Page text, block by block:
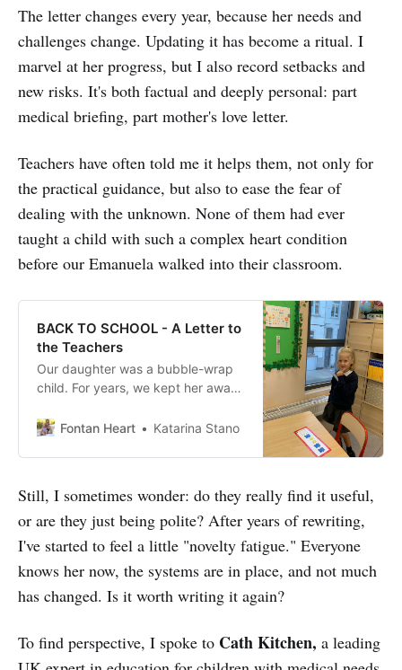
The letter changes every year, because her needs and
challenges change. Updating it has become a ritual. I
marvel at her progress, but I also record setbacks and
new risks. It's both factual and deeply personal: part
medical briefing, part mother's love letter.
Teachers have often told me it helps them, not only for
the practical guidance, but also to ease the fear of
dealing with the unknown. None of them had ever
taught a child with such a complex heart condition
before our Emanuela walked into their classroom.
BACK TO SCHOOL - A Letter to
the Teachers
Our daughter was a bubble-wrap
child. For years, we kept her away
indoor play areas and other
bacteria-spreading kids. You can
like. By the time she was three
years old we started getting ready
for both her third
Fontan Heart Katarina Stano
Still, I sometimes wonder: do they really find it useful,
or are they just being polite? After years of rewriting,
I've started to feel a little "novelty fatigue." Everyone
knows her now, the systems are in place, and not much
has changed. Is it worth writing it again?
To find perspective, I spoke to Cath Kitchen, a leading